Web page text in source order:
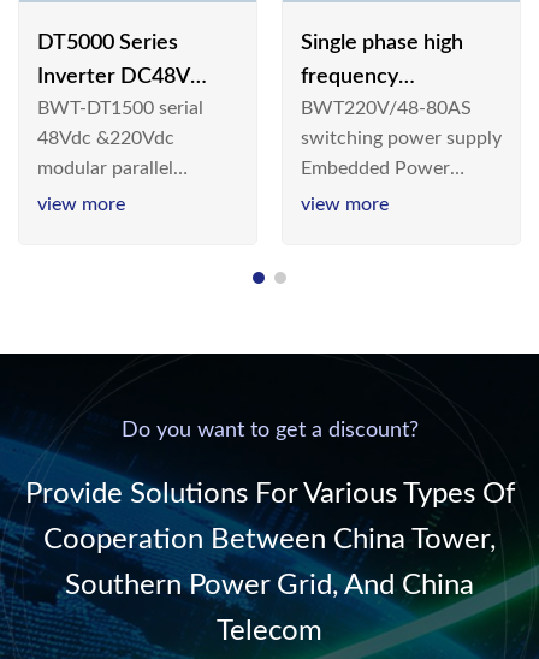
DT5000 Series
Inverter DC48V
AC110V solar
BWT-DT1500 serial
48Vdc &220Vdc
modular parallel
connection inverter is
communication DC
AC power. It is
designed with complete
isolati...
view more
Single phase high
frequency
BWT220V/48-80AS
switching power
supply
BWT220V/48-80AS
switching power supply
Embedded Power
System is widely
& Energy Saving”
view more
Do you want to get a discount?
Provide Solutions For Various Types Of
Cooperation Between China Tower,
Southern Power Grid, And China
Telecom